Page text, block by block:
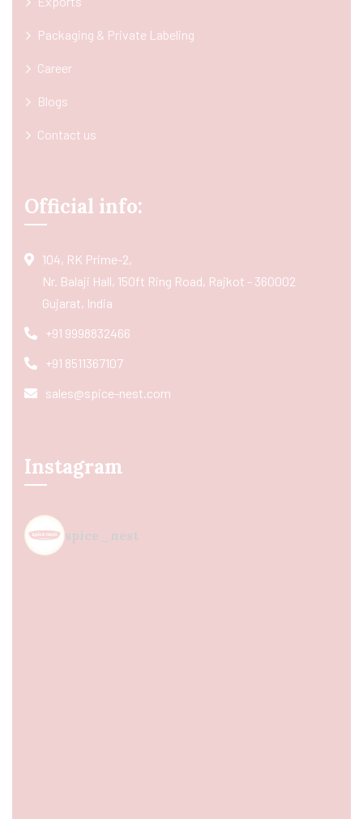
Packaging & Private Labeling
Career
Blogs
Contact us
Official info:
104, RK Prime-2,
Nr. Balaji Hall, 150ft Ring Road, Rajkot - 360002
Gujarat, India
+91 9998832466
+91 8511367107
sales@spice-nest.com
Instagram
spice_nest